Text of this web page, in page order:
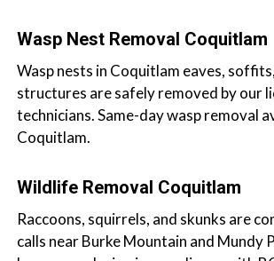
Wasp Nest Removal Coquitlam
Wasp nests in Coquitlam eaves,
structures are safely removed by our
technicians. Same-day wasp removal
Coquitlam.
Wildlife Removal Coquitlam
Raccoons, squirrels, and skunks are
calls near Burke Mountain and Mundy